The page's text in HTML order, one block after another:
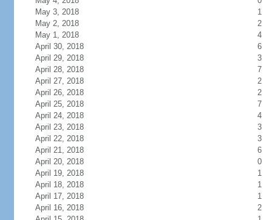
May 3, 2018
1
May 2, 2018
2
May 1, 2018
4
April 30, 2018
6
April 29, 2018
3
April 28, 2018
7
April 27, 2018
2
April 26, 2018
2
April 25, 2018
7
April 24, 2018
4
April 23, 2018
3
April 22, 2018
3
April 21, 2018
6
April 20, 2018
0
April 19, 2018
1
April 18, 2018
1
April 17, 2018
1
April 16, 2018
2